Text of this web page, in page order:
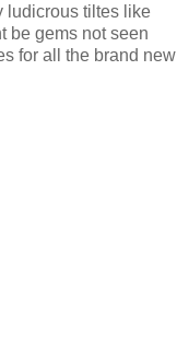
ludicrous tiltes like
be gems not seen
for all the brand new